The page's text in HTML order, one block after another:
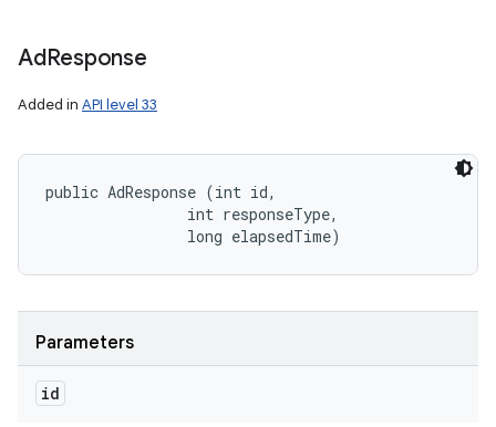
AdResponse
Added in API level 33
public AdResponse (int id,
                int responseType,
                long elapsedTime)
Parameters
id